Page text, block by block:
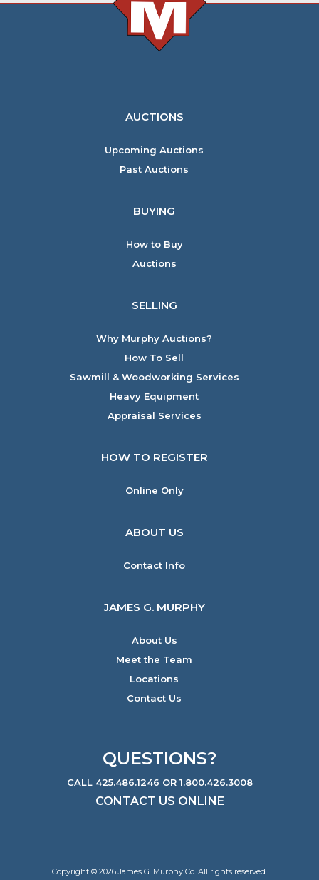
AUCTIONS
Upcoming Auctions
Past Auctions
BUYING
How to Buy
Auctions
SELLING
Why Murphy Auctions?
How To Sell
Sawmill & Woodworking Services
Heavy Equipment
Appraisal Services
HOW TO REGISTER
Online Only
ABOUT US
Contact Info
JAMES G. MURPHY
About Us
Meet the Team
Locations
Contact Us
QUESTIONS?
CALL 425.486.1246 OR 1.800.426.3008
CONTACT US ONLINE
Copyright © 2026 James G. Murphy Co. All rights reserved.